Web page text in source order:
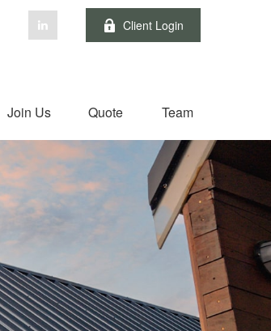
Client Login
Join Us Quote Team